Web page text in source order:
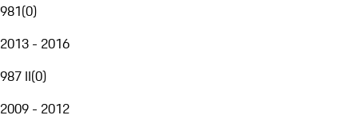
981(0)
2013 - 2016
987 II(0)
2009 - 2012